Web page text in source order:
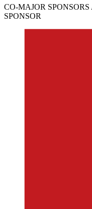
CO-MAJOR
SPONSOR